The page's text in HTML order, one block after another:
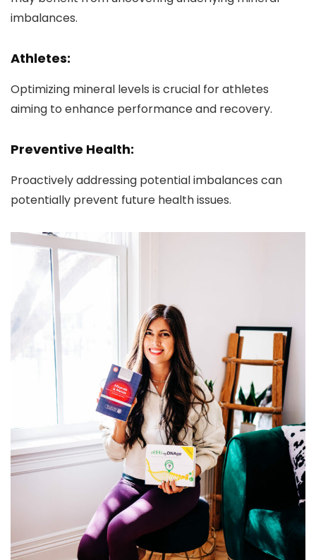
imbalances.
Athletes:
Optimizing mineral levels is crucial for athletes
aiming to enhance performance and recovery.
Preventive Health:
Proactively addressing potential imbalances can
potentially prevent future health issues.